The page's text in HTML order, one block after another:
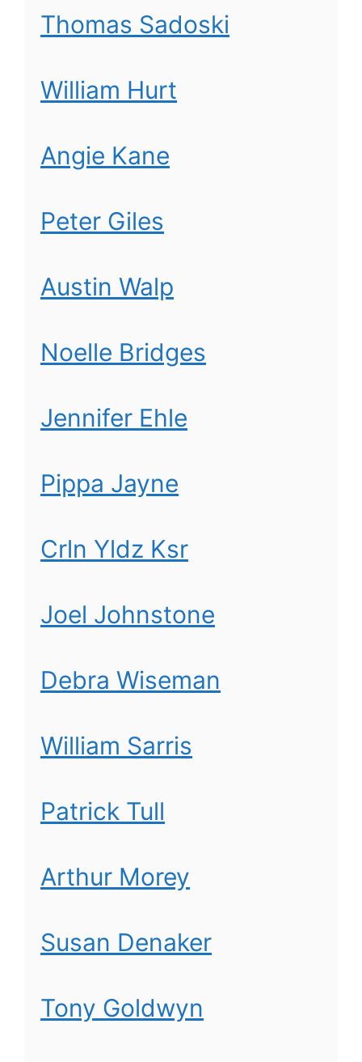
Thomas Sadoski
William Hurt
Angie Kane
Peter Giles
Austin Walp
Noelle Bridges
Jennifer Ehle
Pippa Jayne
Crln Yldz Ksr
Joel Johnstone
Debra Wiseman
William Sarris
Patrick Tull
Arthur Morey
Susan Denaker
Tony Goldwyn